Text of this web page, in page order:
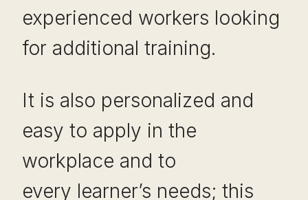
experienced workers looking
for additional training.
It is also personalized and
easy to apply in the
workplace and to
every learner’s needs; this